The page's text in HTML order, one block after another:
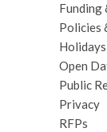
Funding
Policies
Holidays
Open
Public
Privacy
RFPs